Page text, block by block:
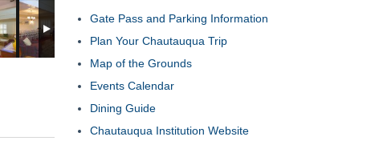
Gate Pass and Parking Information
Plan Your Chautauqua Trip
Map of the Grounds
Events Calendar
Dining Guide
Chautauqua Institution Website